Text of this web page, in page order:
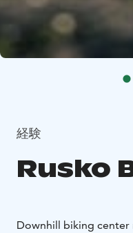
経験
Rusko
Downhill biking center